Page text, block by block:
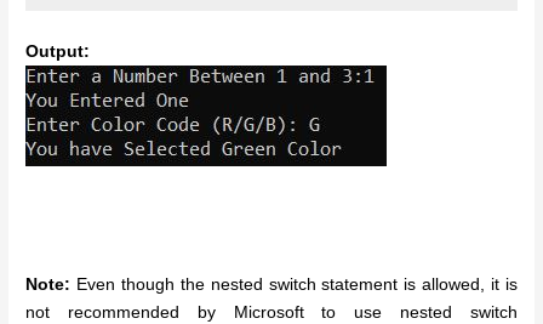
Output:
Note: Even though the nested switch statement is allowed, it is
not recommended by Microsoft to use nested switch